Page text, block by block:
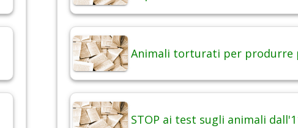
Animali torturati per produrre
STOP ai test sugli animali